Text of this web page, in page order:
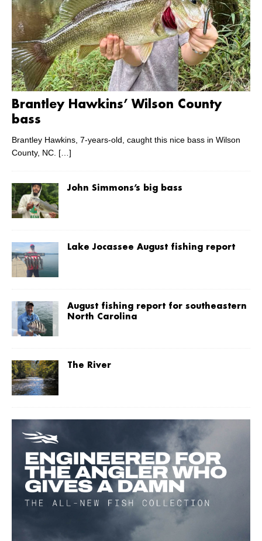
Brantley Hawkins’ Wilson County
bass
Brantley Hawkins, 7-years-old, caught this nice bass in Wilson
County, NC. […]
John Simmons’s big bass
Lake Jocassee August fishing report
August fishing report for southeastern
North Carolina
The River